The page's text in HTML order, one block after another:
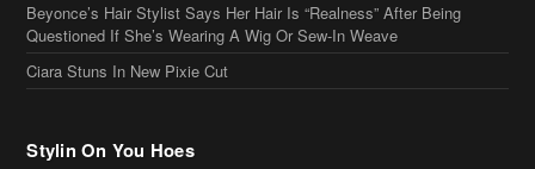
Beyonce’s Hair Stylist Says Her Hair Is “Realness” After Being
Questioned If She’s Wearing A Wig Or Sew-In Weave
Ciara Stuns In New Pixie Cut
Stylin On You Hoes